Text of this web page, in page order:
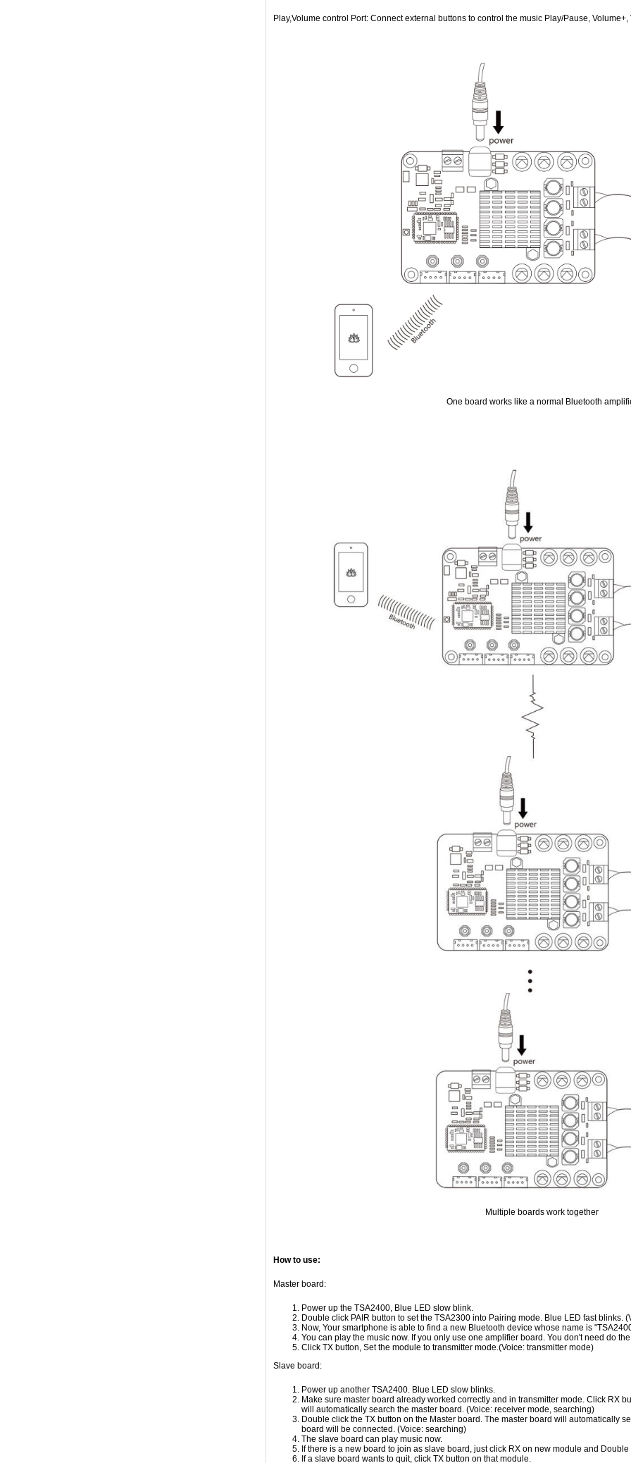
Play,Volume control Port: Connect external buttons to control the music Play/Pause, Volume+,
One board works like a normal Bluetooth
Multiple boards work together
How to use:
Master board:
Power up the TSA2400, Blue LED slow blink.
Double click PAIR button to set the TSA2300 into Pairing mode. Blue LED fast blinks.
Now, Your smartphone is able to find a new Bluetooth device whose name is
You can play the music now. If you only use one amplifier board. You don't need do
Click TX button, Set the module to transmitter mode.(Voice: transmitter mode)
Slave board:
Power up another TSA2400. Blue LED slow blinks.
Make sure master board already worked correctly and in transmitter mode. Click RX
will automatically search the master board. (Voice: receiver mode, searching)
Double click the TX button on the Master board. The master board will automatically
board will be connected. (Voice: searching)
The slave board can play music now.
If there is a new board to join as slave board, just click RX on new module and
If a slave board wants to quit, click TX button on that module.